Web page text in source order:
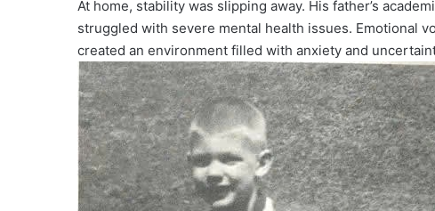
At home, stability was slipping away. His father’s
struggled with severe mental health issues. Emotional
created an environment filled with anxiety and